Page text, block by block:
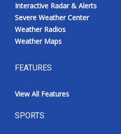
Interactive Radar & Alerts
Severe Weather Center
Weather Radios
Weather Maps
FEATURES
View All Features
SPORTS